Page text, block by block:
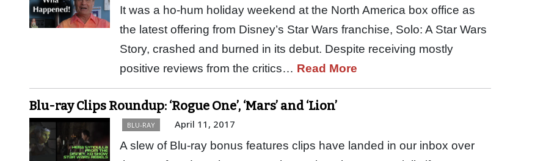
It was a ho-hum holiday weekend at the North America box office as
the latest offering from Disney’s Star Wars franchise, Solo: A Star Wars
Story, crashed and burned in its debut. Despite receiving mostly
positive reviews from the critics… Read More
Blu-ray Clips Roundup: ‘Rogue One’, ‘Mars’ and ‘Lion’
BLU-RAY April 11, 2017
A slew of Blu-ray bonus features clips have landed in our inbox over